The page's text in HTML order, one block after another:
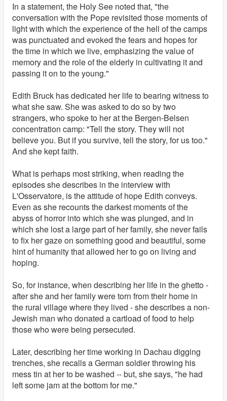
In a statement, the Holy See noted that, "the
conversation with the Pope revisited those moments of
light with which the experience of the hell of the camps
was punctuated and evoked the fears and hopes for
the time in which we live, emphasizing the value of
memory and the role of the elderly in cultivating it and
passing it on to the young."
Edith Bruck has dedicated her life to bearing witness to
what she saw. She was asked to do so by two
strangers, who spoke to her at the Bergen-Belsen
concentration camp: "Tell the story. They will not
believe you. But if you survive, tell the story, for us too."
And she kept faith.
What is perhaps most striking, when reading the
episodes she describes in the interview with
L'Osservatore, is the attitude of hope Edith conveys.
Even as she recounts the darkest moments of the
abyss of horror into which she was plunged, and in
which she lost a large part of her family, she never fails
to fix her gaze on something good and beautiful, some
hint of humanity that allowed her to go on living and
hoping.
So, for instance, when describing her life in the ghetto -
after she and her family were torn from their home in
the rural village where they lived - she describes a non-
Jewish man who donated a cartload of food to help
those who were being persecuted.
Later, describing her time working in Dachau digging
trenches, she recalls a German soldier throwing his
mess tin at her to be washed -- but, she says, "he had
left some jam at the bottom for me."